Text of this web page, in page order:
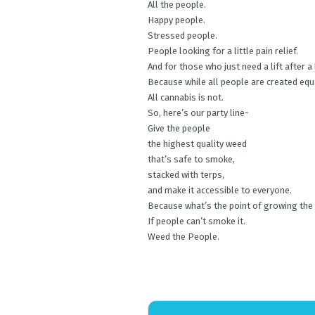
All the people.
Happy people.
Stressed people.
People looking for a little pain relief.
And for those who just need a lift after a
Because while all people are created
All cannabis is not.
So, here’s our party line-
Give the people
the highest quality weed
that’s safe to smoke,
stacked with terps,
and make it accessible to everyone.
Because what’s the point of growing
If people can’t smoke it.
Weed the People.